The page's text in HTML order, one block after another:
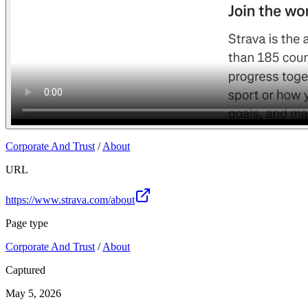
Corporate And Trust /About
URL
https://www.strava.com/about
Page type
Corporate And Trust /About
Captured
May 5, 2026